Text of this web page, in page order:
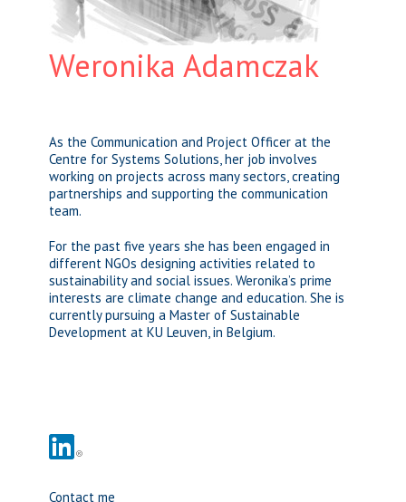
Weronika Adamczak
As the Communication and Project Officer at the
Centre for Systems Solutions, her job involves
working on projects across many sectors, creating
partnerships and supporting the communication
team.
For the past five years she has been engaged in
different NGOs designing activities related to
sustainability and social issues. Weronika’s prime
interests are climate change and education. She is
currently pursuing a Master of Sustainable
Development at KU Leuven, in Belgium.
Contact me